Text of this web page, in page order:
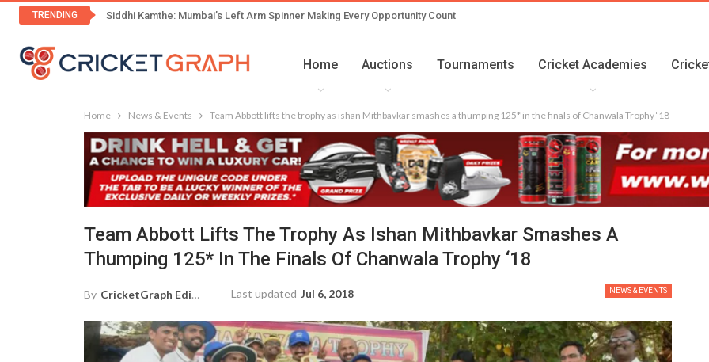
TRENDING Siddhi Kamthe: Mumbai’s Left Arm Spinner Making Every Opportunity Count
Home Auctions Tournaments Cricket Academies
Home News & Events Team Abbott lifts the trophy as ishan Mithbavkar smashes a thumping 125* in the finals of Chanwala Trophy ‘18
Team Abbott Lifts The Trophy As Ishan Mithbavkar Smashes A
Thumping 125* In The Finals Of Chanwala Trophy ‘18
NEWS & EVENTS
By CricketGraph Editor Last updated Jul 6, 2018